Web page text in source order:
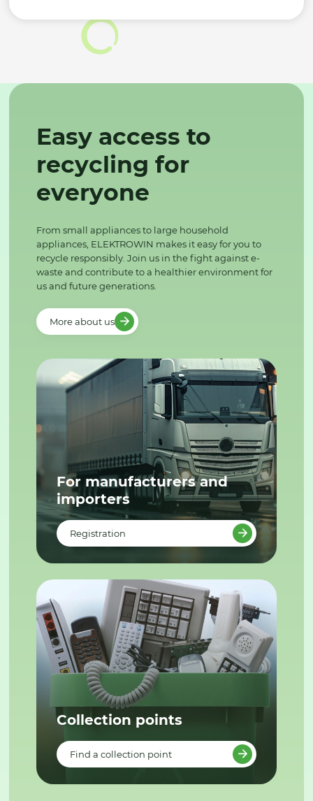
Easy access to
recycling for
everyone
From small appliances to large household
appliances, ELEKTROWIN makes it easy for you to
recycle responsibly. Join us in the fight against e-
waste and contribute to a healthier environment for
us and future generations.
More about us
For manufacturers and
importers
Registration
Collection points
Find a collection point